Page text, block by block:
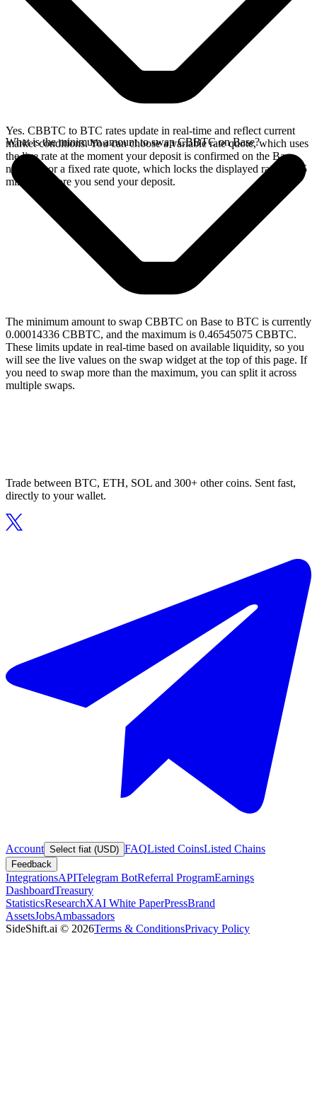
Yes. CBBTC to BTC rates update in real-time and reflect current
market conditions. You can choose a variable rate quote, which uses
the live rate at the moment your deposit is confirmed on the Base
network, or a fixed rate quote, which locks the displayed rate for 15
minutes before you send your deposit.
What is the minimum amount to swap CBBTC on Base?
The minimum amount to swap CBBTC on Base to BTC is currently
0.00014336 CBBTC, and the maximum is 0.46545075 CBBTC.
These limits update in real-time based on available liquidity, so you
will see the live values on the swap widget at the top of this page. If
you need to swap more than the maximum, you can split it across
multiple swaps.
Trade between BTC, ETH, SOL and 300+ other coins. Sent fast,
directly to your wallet.
Account Select fiat (USD) FAQListed CoinsListed Chains
Feedback
IntegrationsAPITelegram BotReferral ProgramEarnings
DashboardTreasury
StatisticsResearchXAI White PaperPressBrand
AssetsJobsAmbassadors
SideShift.ai © 2026Terms & ConditionsPrivacy Policy